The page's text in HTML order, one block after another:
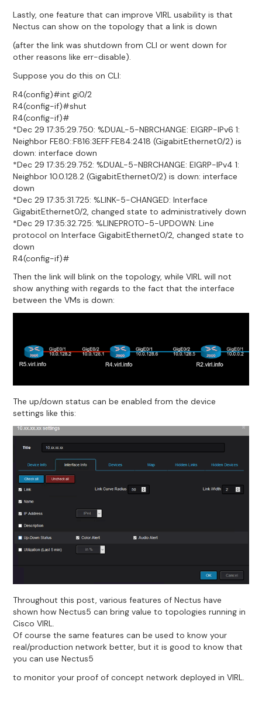
Lastly, one feature that can improve VIRL usability is that
Nectus can show on the topology that a link is down
(after the link was shutdown from CLI or went down for
other reasons like err-disable).
Suppose you do this on CLI:
R4(config)#int gi0/2
R4(config-if)#shut
R4(config-if)#
*Dec 29 17:35:29.750: %DUAL-5-NBRCHANGE: EIGRP-IPv6 1:
Neighbor FE80::F816:3EFF:FE84:2418 (GigabitEthernet0/2) is
down: interface down
*Dec 29 17:35:29.752: %DUAL-5-NBRCHANGE: EIGRP-IPv4 1:
Neighbor 10.0.128.2 (GigabitEthernet0/2) is down: interface
down
*Dec 29 17:35:31.725: %LINK-5-CHANGED: Interface
GigabitEthernet0/2, changed state to administratively down
*Dec 29 17:35:32.725: %LINEPROTO-5-UPDOWN: Line
protocol on Interface GigabitEthernet0/2, changed state to
down
R4(config-if)#
Then the link will blink on the topology, while VIRL will not
show anything with regards to the fact that the interface
between the VMs is down:
The up/down status can be enabled from the device
settings like this:
Throughout this post, various features of Nectus have
shown how Nectus5 can bring value to topologies running in
Cisco VIRL.
Of course the same features can be used to know your
real/production network better, but it is good to know that
you can use Nectus5
to monitor your proof of concept network deployed in VIRL.